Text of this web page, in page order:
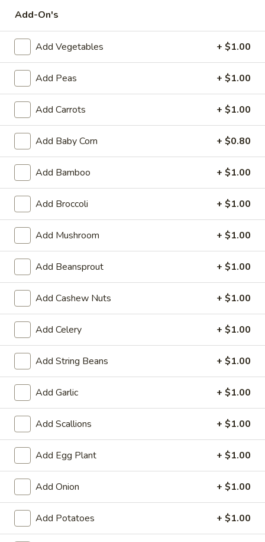
$1.89
Shrimp
Egg
Roll
(1)
Shrimp Egg Roll (1)
$2.09
Spring
Roll
(1)
Spring Roll (1)
$1.99
Beef
Teriyaki
(6)
Beef Teriyaki (6)
$7.29
Chicken
Teriyaki
(6)
Chicken Teriyaki (6)
$7.29
Edamame
Edamame
Steam Soy Bean
$5.39
Barbecued
RibBarbecued Rib
$8.99
6:$12.39
Tempura
Shrimp
(4)
Tempura Shrimp (4)
$5.99
Fantail
Shrimp
(4)
Fantail Shrimp (4)
$5.99
Add-On's
Add Vegetables + $1.00
Add Peas + $1.00
Add Carrots + $1.00
Add Baby Corn + $0.80
Add Bamboo + $1.00
Add Broccoli + $1.00
Add Mushroom + $1.00
Add Beansprout + $1.00
Add Cashew Nuts + $1.00
Add Celery + $1.00
Add String Beans + $1.00
Add Garlic + $1.00
Add Scallions + $1.00
Add Egg Plant + $1.00
Add Onion + $1.00
Add Potatoes + $1.00